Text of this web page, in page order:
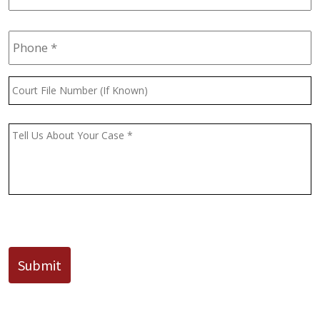
Phone *
Court
File
(If
Message *
Submit